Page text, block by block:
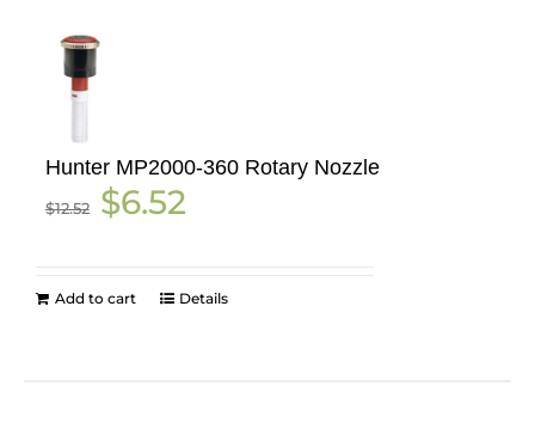
Hunter MP2000-360 Rotary Nozzle
$12.52
Original
price
$6.52price
Add to cart Details